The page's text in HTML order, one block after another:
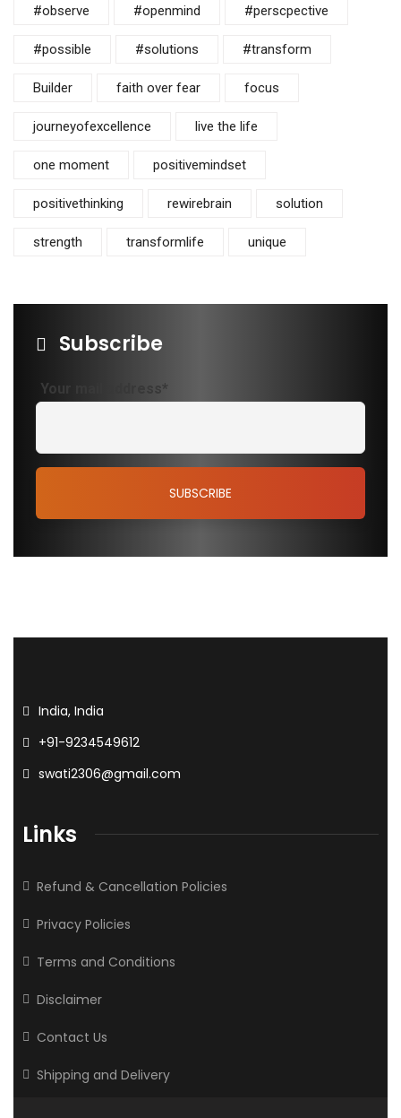
#observe #openmind #perscpective
#possible #solutions #transform
Builder faith over fear focus
journeyofexcellence live the life
one moment positivemindset
positivethinking rewirebrain solution
strength transformlife unique
Subscribe
Your mail address*
India, India
+91-9234549612
swati2306@gmail.com
Links
Refund & Cancellation Policies
Privacy Policies
Terms and Conditions
Disclaimer
Contact Us
Shipping and Delivery